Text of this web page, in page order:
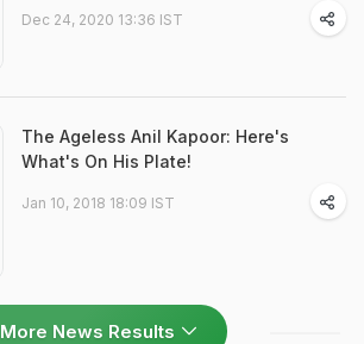
Dec 24, 2020 13:36 IST
The Ageless Anil Kapoor: Here's
What's On His Plate!
Jan 10, 2018 18:09 IST
More News Results